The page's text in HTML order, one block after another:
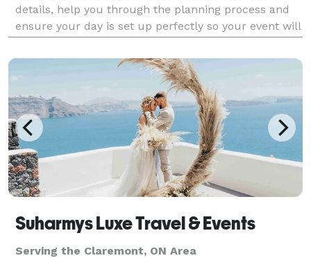
details, help you through the planning process and
ensure your day is set up perfectly so your event will
your own event! CORPORATE EVENTS: Meeting and
Suharmys Luxe Travel & Events
Serving the Claremont, ON Area